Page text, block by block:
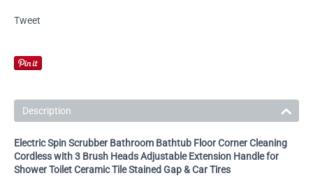
Tweet
Description
Electric Spin Scrubber Bathroom Bathtub Floor Corner Cleaning
Cordless with 3 Brush Heads Adjustable Extension Handle for
Shower Toilet Ceramic Tile Stained Gap & Car Tires